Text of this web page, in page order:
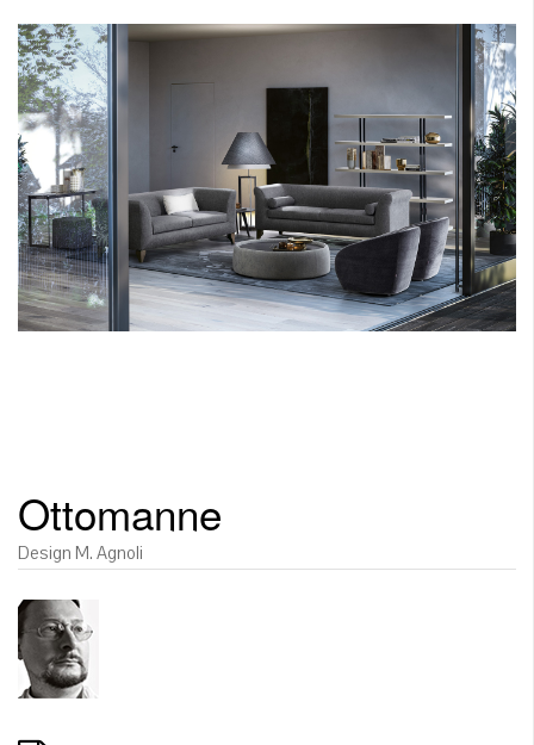
Ottomanne
Design M. Agnoli